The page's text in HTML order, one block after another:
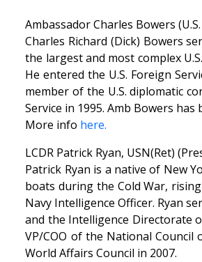
Ambassador Charles Bowers
Charles Richard (Dick) Bowers
the largest and most complex
He entered the U.S. Foreign
member of the U.S. diplomatic
Service in 1995. Amb Bowers
More info here.
LCDR Patrick Ryan, USN(Ret)
Patrick Ryan is a native of New
boats during the Cold War,
Navy Intelligence Officer. Ryan
and the Intelligence Directorate
VP/COO of the National Council
World Affairs Council in 2007.